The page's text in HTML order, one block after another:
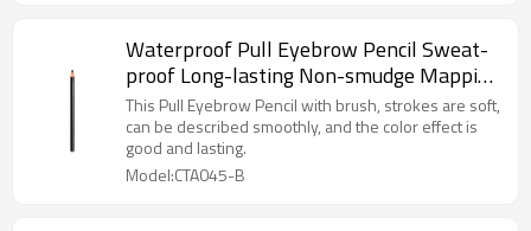
Waterproof Pull Eyebrow Pencil Sweat-
proof Long-lasting Non-smudge Mapping
Pencil Permanent Makeup Brow Pencils
This Pull Eyebrow Pencil with brush, strokes are soft,
can be described smoothly, and the color effect is
good and lasting.
Model:CTA045-B